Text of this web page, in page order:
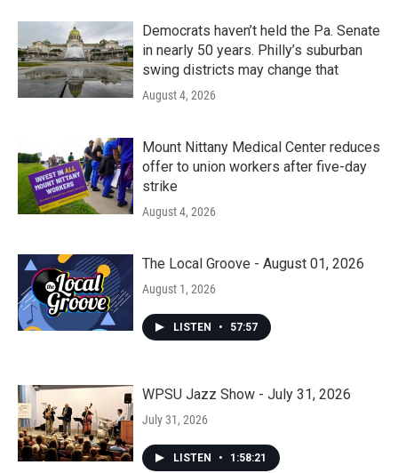
Democrats haven’t held the Pa. Senate
in nearly 50 years. Philly’s suburban
swing districts may change that
August 4, 2026
Mount Nittany Medical Center reduces
offer to union workers after five-day
strike
August 4, 2026
The Local Groove - August 01, 2026
August 1, 2026
LISTEN • 57:57
WPSU Jazz Show - July 31, 2026
July 31, 2026
LISTEN • 1:58:21